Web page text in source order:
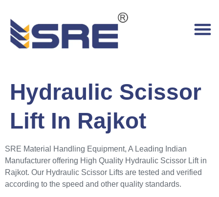
Hydraulic Scissor
Lift In Rajkot
SRE Material Handling Equipment, A Leading Indian
Manufacturer offering High Quality Hydraulic Scissor Lift in
Rajkot. Our Hydraulic Scissor Lifts are tested and verified
according to the speed and other quality standards.